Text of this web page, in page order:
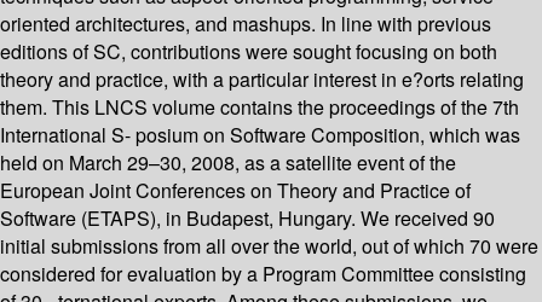
oriented architectures, and mashups. In line with previous
editions of SC, contributions were sought focusing on both
theory and practice, with a particular interest in e?orts relating
them. This LNCS volume contains the proceedings of the 7th
International S- posium on Software Composition, which was
held on March 29–30, 2008, as a satellite event of the
European Joint Conferences on Theory and Practice of
Software (ETAPS), in Budapest, Hungary. We received 90
initial submissions from all over the world, out of which 70 were
considered for evaluation by a Program Committee consisting